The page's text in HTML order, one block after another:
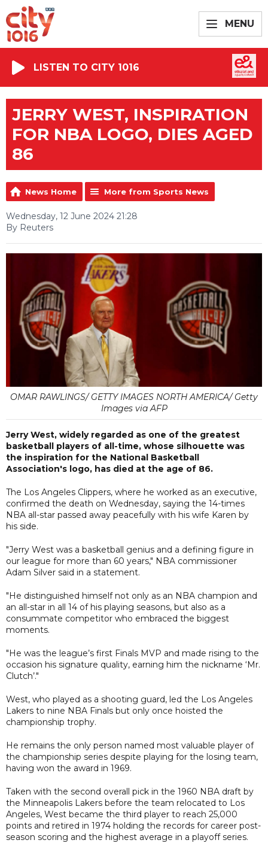
MENU
LISTEN TO CITY 1016
JERRY WEST, INSPIRATION
FOR NBA LOGO, DIES AGED
86
News Home More from Sports News
Wednesday, 12 June 2024 21:28
By Reuters
OMAR RAWLINGS/ GETTY IMAGES NORTH AMERICA/ Getty
Images via AFP
Jerry West, widely regarded as one of the greatest
basketball players of all-time, whose silhouette was
the inspiration for the National Basketball
Association's logo, has died at the age of 86.
The Los Angeles Clippers, where he worked as an executive,
confirmed the death on Wednesday, saying the 14-times
NBA all-star passed away peacefully with his wife Karen by
his side.
"Jerry West was a basketball genius and a defining figure in
our league for more than 60 years," NBA commissioner
Adam Silver said in a statement.
"He distinguished himself not only as an NBA champion and
an all-star in all 14 of his playing seasons, but also as a
consummate competitor who embraced the biggest
moments.
"He was the league’s first Finals MVP and made rising to the
occasion his signature quality, earning him the nickname ‘Mr.
Clutch’."
West, who played as a shooting guard, led the Los Angeles
Lakers to nine NBA Finals but only once hoisted the
championship trophy.
He remains the only person named most valuable player of
the championship series despite playing for the losing team,
having won the award in 1969.
Taken with the second overall pick in the 1960 NBA draft by
the Minneapolis Lakers before the team relocated to Los
Angeles, West became the third player to reach 25,000
points and retired in 1974 holding the records for career post-
season scoring and the highest average in a playoff series.